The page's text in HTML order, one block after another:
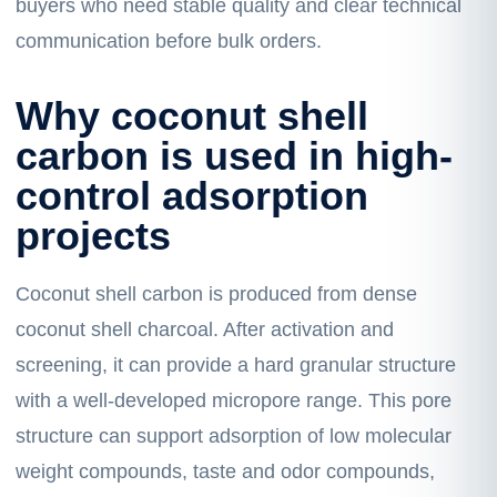
buyers who need stable quality and clear technical
communication before bulk orders.
Why coconut shell
carbon is used in high-
control adsorption
projects
Coconut shell carbon is produced from dense
coconut shell charcoal. After activation and
screening, it can provide a hard granular structure
with a well-developed micropore range. This pore
structure can support adsorption of low molecular
weight compounds, taste and odor compounds,